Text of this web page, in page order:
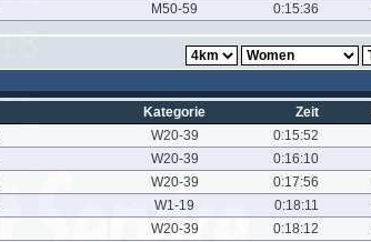
M50-59 0:15:36
Kategorie Zeit
W20-39 0:15:52
W20-39 0:16:10
W20-39 0:17:56
W1-19 0:18:11
W20-39 0:18:12